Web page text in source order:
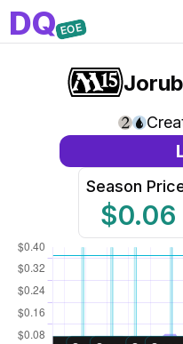
DQEOE
Season
$0.06